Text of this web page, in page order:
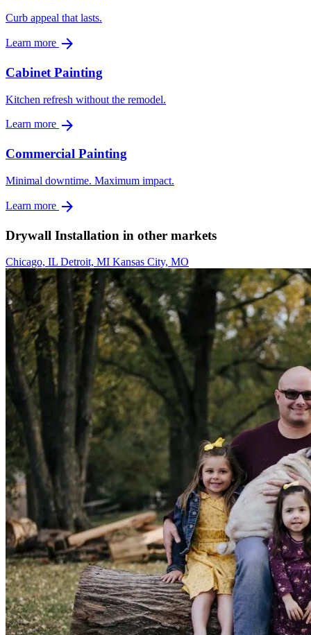
Curb appeal that lasts.
Learn more arrow_forward
Cabinet Painting
Kitchen refresh without the remodel.
Learn more arrow_forward
Commercial Painting
Minimal downtime. Maximum impact.
Learn more arrow_forward
Drywall Installation in other markets
Chicago, IL Detroit, MI Kansas City, MO